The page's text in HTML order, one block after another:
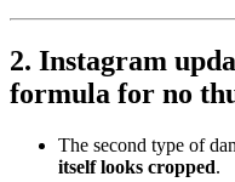
2. Instagram
formula for no
The second type of
itself looks cropped.